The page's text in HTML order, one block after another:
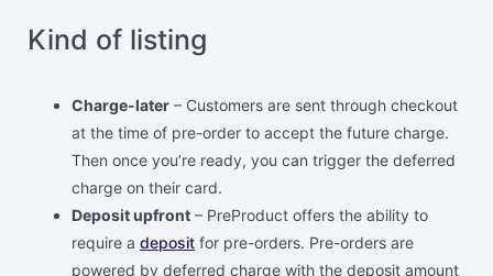
Kind of listing
Charge-later – Customers are sent through checkout
at the time of pre-order to accept the future charge.
Then once you’re ready, you can trigger the deferred
charge on their card.
Deposit upfront – PreProduct offers the ability to
require a deposit for pre-orders. Pre-orders are
powered by deferred charge with the deposit amount